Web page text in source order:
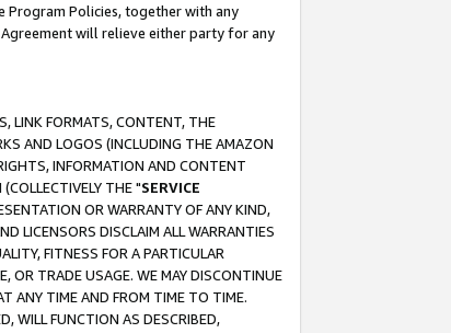
Program Policies, together with any
will relieve either party for any
LINK FORMATS, CONTENT, THE
AND LOGOS (INCLUDING THE AMAZON
INFORMATION AND CONTENT
THE "SERVICE
OR WARRANTY OF ANY KIND,
LICENSORS DISCLAIM ALL WARRANTIES
FITNESS FOR A PARTICULAR
OR TRADE USAGE. WE MAY DISCONTINUE
ANY TIME AND FROM TIME TO TIME.
WILL FUNCTION AS DESCRIBED,